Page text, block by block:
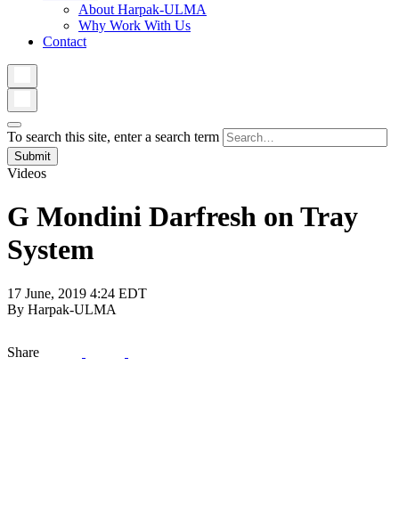
About Harpak-ULMA
Why Work With Us
Contact
To search this site, enter a search term
Videos
G Mondini Darfresh on Tray
System
17 June, 2019 4:24 EDT
By Harpak-ULMA
Share